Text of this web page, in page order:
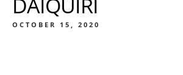
OCTOBER 15, 2020